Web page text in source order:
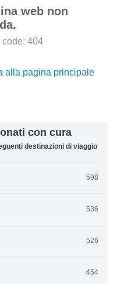
web non
code: 404
alla pagina principale
con cura
destinazioni di viaggio
598
536
526
454